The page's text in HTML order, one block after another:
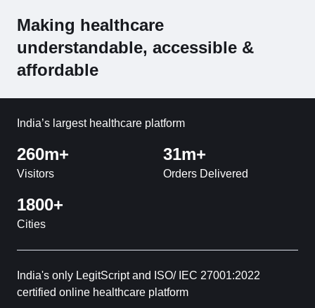
Making healthcare
understandable, accessible &
affordable
India’s largest healthcare platform
260m+
Visitors
31m+
Orders Delivered
1800+
Cities
India's only LegitScript and ISO/ IEC 27001:2022
certified online healthcare platform